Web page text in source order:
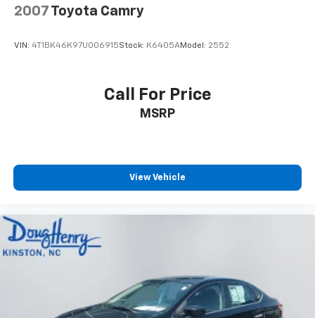
2007 Toyota Camry
VIN: 4T1BK46K97U006915Stock: K6405AModel: 2552
Call For Price
MSRP
View Vehicle